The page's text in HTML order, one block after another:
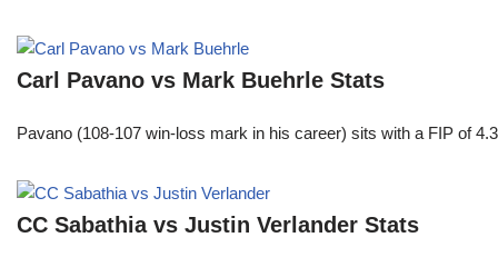
Carl Pavano vs Mark Buehrle Stats
Pavano (108-107 win-loss mark in his career) sits with a FIP of
CC Sabathia vs Justin Verlander Stats